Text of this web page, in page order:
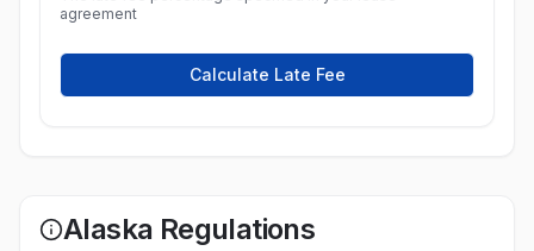
agreement
Calculate Late Fee
Alaska Regulations